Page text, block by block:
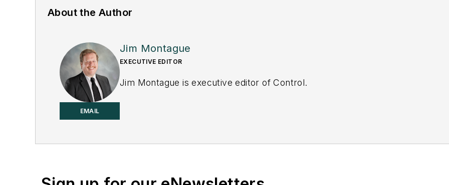
About the Author
EMAIL
Jim Montague
EXECUTIVE EDITOR
Jim Montague is executive editor of Control.